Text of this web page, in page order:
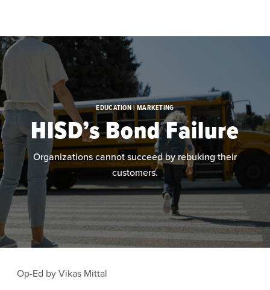
EDUCATION | MARKETING
HISD’s Bond Failure
Organizations cannot succeed by rebuking their
customers.
Op-Ed by Vikas Mittal